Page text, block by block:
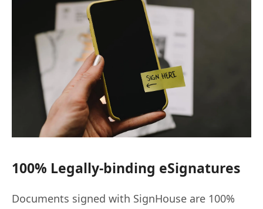
100% Legally-binding eSignatures
Documents signed with SignHouse are 100%